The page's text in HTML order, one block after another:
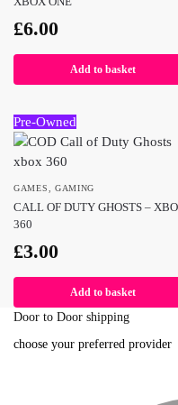
£6.00
Add to basket
Pre-Owned
GAMES GAMING
CALL OF DUTY GHOSTS –
360
£3.00
Add to basket
Door to Door shipping
choose your preferred provider